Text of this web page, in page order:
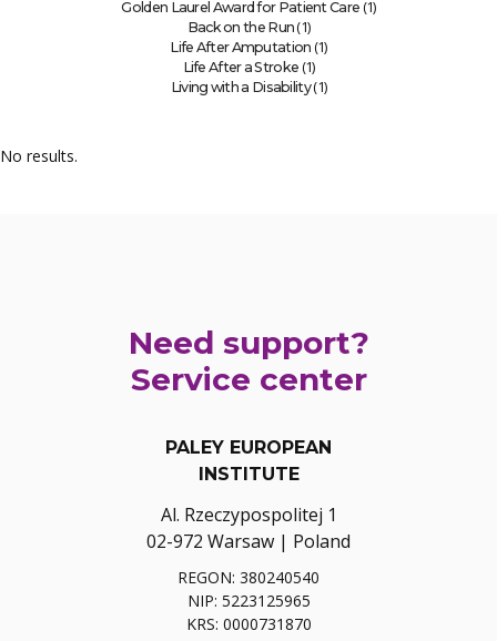
Golden Laurel Award for Patient Care (1)
Back on the Run (1)
Life After Amputation (1)
Life After a Stroke (1)
Living with a Disability(1)
No results.
Need support?
Service center
PALEY EUROPEAN
INSTITUTE
Al. Rzeczypospolitej 1
02-972 Warsaw | Poland
REGON: 380240540
NIP: 5223125965
KRS: 0000731870